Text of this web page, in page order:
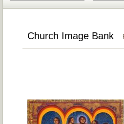
Church Image Bank